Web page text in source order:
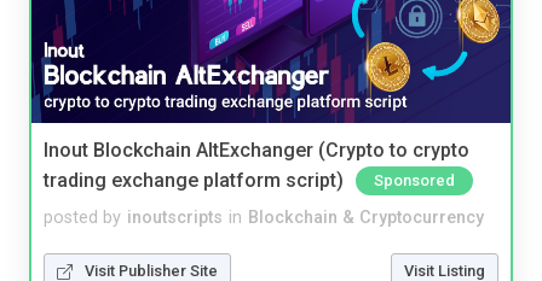
Inout Blockchain AltExchanger (Crypto to crypto
trading exchange platform script)
Sponsored
posted by inoutscripts in Blockchain & Cryptocurrency
Visit Publisher Site Visit Listing